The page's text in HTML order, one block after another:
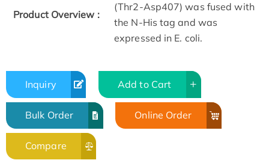
Product Overview :
(Thr2-Asp407) was fused with
the N-His tag and was
expressed in E. coli.
Inquiry Add to Cart
Bulk Order Online Order
Compare